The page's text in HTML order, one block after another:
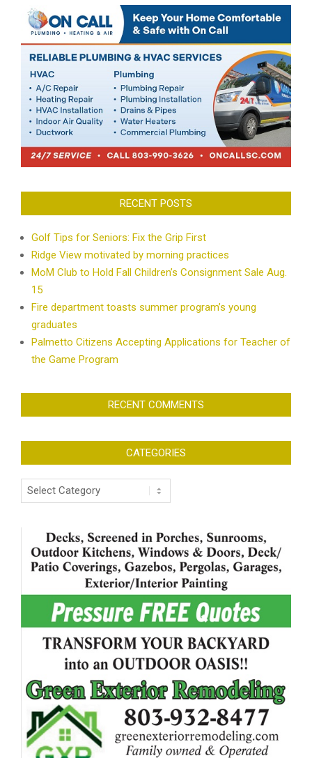
RECENT POSTS
Golf Tips for Seniors: Fix the Grip First
Ridge View motivated by morning practices
MoM Club to Hold Fall Children’s Consignment Sale Aug.
15
Fire department toasts summer program’s young
graduates
Palmetto Citizens Accepting Applications for Teacher of
the Game Program
RECENT COMMENTS
CATEGORIES
Categories